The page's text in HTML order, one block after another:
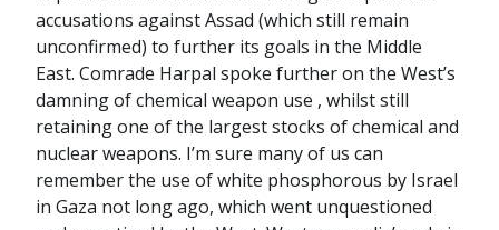
accusations against Assad (which still remain
unconfirmed) to further its goals in the Middle
East. Comrade Harpal spoke further on the West’s
damning of chemical weapon use , whilst still
retaining one of the largest stocks of chemical and
nuclear weapons. I’m sure many of us can
remember the use of white phosphorous by Israel
in Gaza not long ago, which went unquestioned